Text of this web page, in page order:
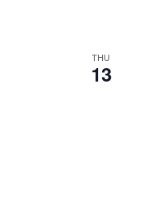
THU
13